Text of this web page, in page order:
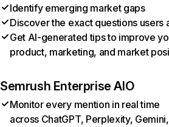
Identify emerging market gaps
Discover the exact questions users
Get AI-generated tips to improve
product, marketing, and market
Semrush Enterprise AIO
Monitor every mention in real time
across ChatGPT, Perplexity, Gemini,